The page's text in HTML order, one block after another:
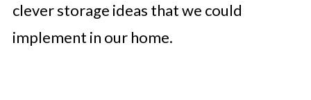
clever storage ideas that we could
implement in our home.